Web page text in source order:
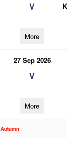
V
More
27 Sep 2026
V
More